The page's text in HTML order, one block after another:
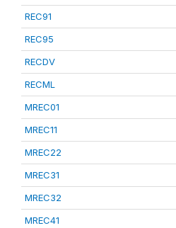
REC91
REC95
RECDV
RECML
MREC01
MREC11
MREC22
MREC31
MREC32
MREC41